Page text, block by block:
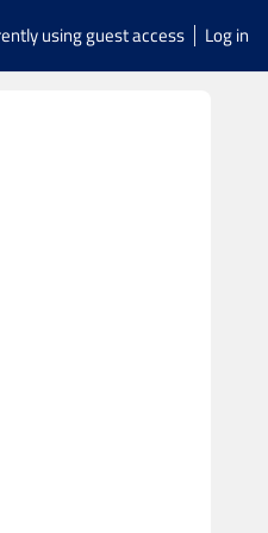
using guest access Log in